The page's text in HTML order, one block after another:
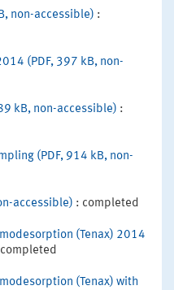
non-accessible) :
(PDF, 397 kB, non-
kB, non-accessible) :
(PDF, 914 kB, non-
accessible) : completed
(Tenax) 2014
(Tenax) with